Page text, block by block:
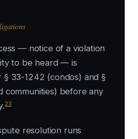
— notice of a violation
to be heard — is
§ 33-1242 (condos) and §
communities) before any
23
resolution runs